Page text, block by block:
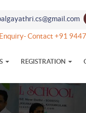
Contact +91
REGISTRATION